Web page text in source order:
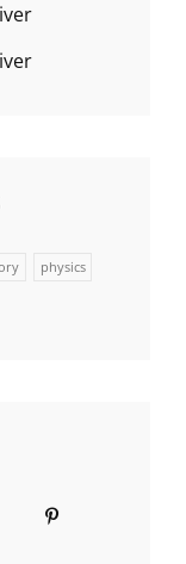
physics
Pinterest